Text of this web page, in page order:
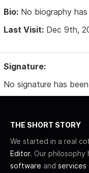
Bio: No biography
Last Visit: Dec 9th,
Signature:
No signature has
THE SHORT STORY
We started in a real
Editor. Our philosophy
software and services